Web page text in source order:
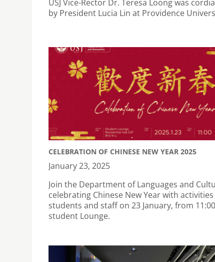
USJ Vice-Rector Dr. Teresa Loong was
by President Lucia Lin at Providence
CELEBRATION OF CHINESE NEW YEAR 2025
January 23, 2025
Join the Department of Languages and
celebrating Chinese New Year with
students and staff on 23 January, from
student Lounge.